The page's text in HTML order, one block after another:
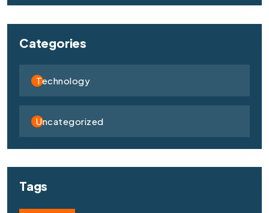
Categories
Technology
Uncategorized
Tags